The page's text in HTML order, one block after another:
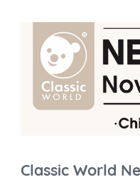
Classic World